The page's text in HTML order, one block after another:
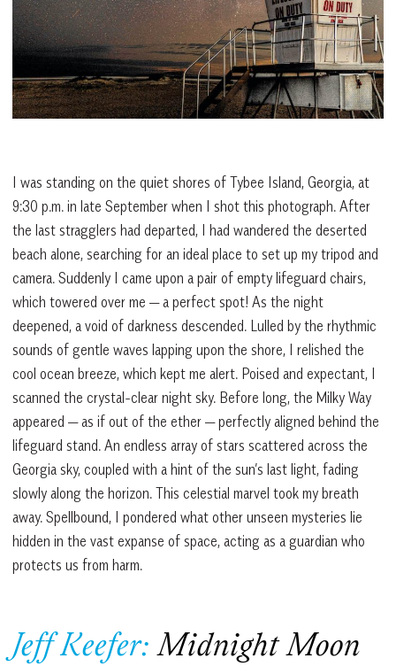
I was standing on the quiet shores of Tybee Island, Georgia, at
9:30 p.m. in late September when I shot this photograph. After
the last stragglers had departed, I had wandered the deserted
beach alone, searching for an ideal place to set up my tripod and
camera. Suddenly I came upon a pair of empty lifeguard chairs,
which towered over me — a perfect spot! As the night
deepened, a void of darkness descended. Lulled by the rhythmic
sounds of gentle waves lapping upon the shore, I relished the
cool ocean breeze, which kept me alert. Poised and expectant, I
scanned the crystal-clear night sky. Before long, the Milky Way
appeared — as if out of the ether — perfectly aligned behind the
lifeguard stand. An endless array of stars scattered across the
Georgia sky, coupled with a hint of the sun’s last light, fading
slowly along the horizon. This celestial marvel took my breath
away. Spellbound, I pondered what other unseen mysteries lie
hidden in the vast expanse of space, acting as a guardian who
protects us from harm.
Jeff Keefer:Midnight Moon